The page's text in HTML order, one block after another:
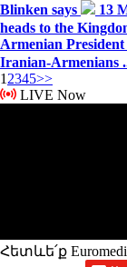
Blinken says
13
heads to the
Armenian
Iranian-Armenians
1 2345>>
LIVE Now
Հետևե՛ք